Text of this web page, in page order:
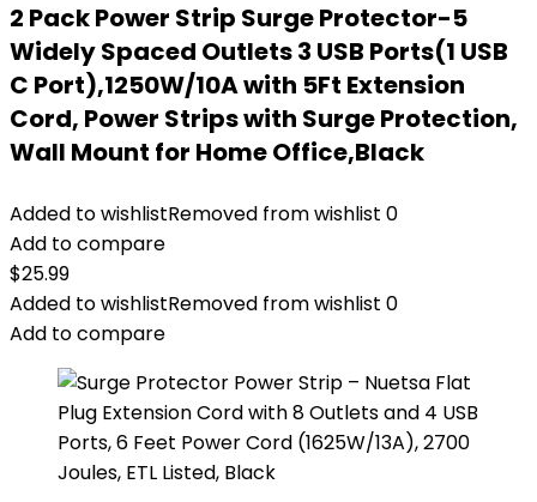
2 Pack Power Strip Surge Protector-5
Widely Spaced Outlets 3 USB Ports(1 USB
C Port),1250W/10A with 5Ft Extension
Cord, Power Strips with Surge Protection,
Wall Mount for Home Office,Black
Added to wishlistRemoved from wishlist 0
Add to compare
$25.99
Added to wishlistRemoved from wishlist 0
Add to compare